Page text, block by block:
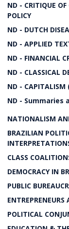
ND - CRITIQUE
POLICY
ND - DUTCH
ND - APPLIED
ND - FINANCIAL
ND - CLASSICAL
ND -
ND - Summaries
NATIONALISM
BRAZILIAN
CLASS
DEMOCRACY IN
PUBLIC
POLITICAL